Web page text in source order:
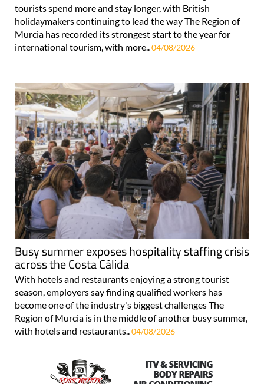
tourists spend more and stay longer, with British
holidaymakers continuing to lead the way The Region of
Murcia has recorded its strongest start to the year for
international tourism, with more.. 04/08/2026
Busy summer exposes hospitality staffing crisis
across the Costa Cálida
With hotels and restaurants enjoying a strong tourist
season, employers say finding qualified workers has
become one of the industry's biggest challenges The
Region of Murcia is in the middle of another busy summer,
with hotels and restaurants..04/08/2026